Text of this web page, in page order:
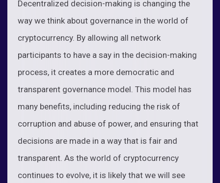
Decentralized decision-making is changing the
way we think about governance in the world of
cryptocurrency. By allowing all network
participants to have a say in the decision-making
process, it creates a more democratic and
transparent governance model. This model has
many benefits, including reducing the risk of
corruption and abuse of power, and ensuring that
decisions are made in a way that is fair and
transparent. As the world of cryptocurrency
continues to evolve, it is likely that we will see